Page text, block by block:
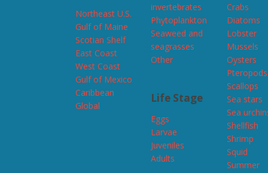
Northeast U.S.
Gulf of Maine
Scotian Shelf
East Coast
West Coast
Gulf of Mexico
Caribbean
Global
invertebrates
Phytoplankton
Seaweed and
seagrasses
Other
Life Stage
Eggs
Larvae
Juveniles
Adults
Crabs
Diatoms
Lobster
Mussels
Oysters
Pteropods
Scallops
Sea stars
Sea
Shellfish
Shrimp
Squid
Summer